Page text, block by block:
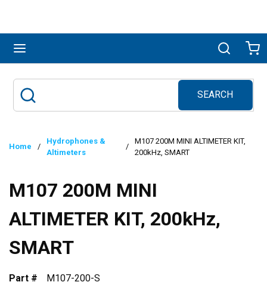
Search
SEARCH
submit search
Home /
Hydrophones &
Altimeters
/
M107 200M MINI ALTIMETER KIT,
200kHz, SMART
M107 200M MINI
ALTIMETER KIT, 200kHz,
SMART
Part #
M107-200-S